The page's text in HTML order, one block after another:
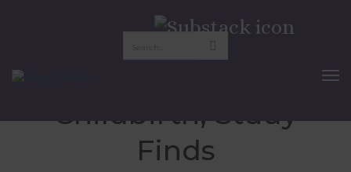
Abortion Less
Childbirth, Study
Finds